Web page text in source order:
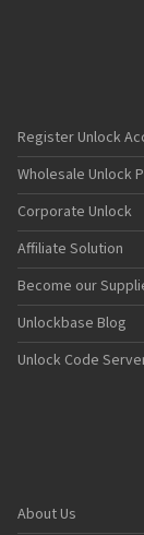
Register Unlock
Wholesale Unlock
Corporate Unlock
Affiliate Solution
Become our
Unlockbase Blog
Unlock Code
About Us